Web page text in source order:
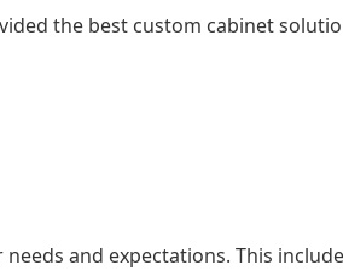
the best custom cabinet
and expectations. This